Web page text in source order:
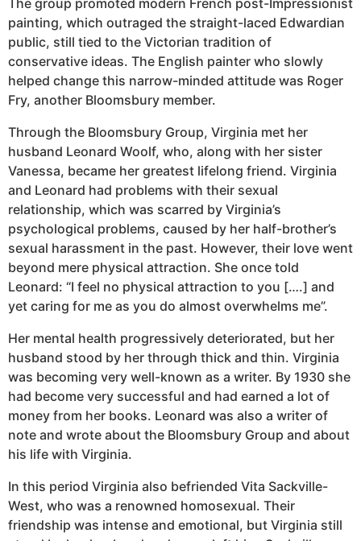
painting, which outraged the straight-laced Edwardian
public, still tied to the Victorian tradition of
conservative ideas. The English painter who slowly
helped change this narrow-minded attitude was Roger
Fry, another Bloomsbury member.
Through the Bloomsbury Group, Virginia met her
husband Leonard Woolf, who, along with her sister
Vanessa, became her greatest lifelong friend. Virginia
and Leonard had problems with their sexual
relationship, which was scarred by Virginia’s
psychological problems, caused by her half-brother’s
sexual harassment in the past. However, their love went
beyond mere physical attraction. She once told
Leonard: “I feel no physical attraction to you [….] and
yet caring for me as you do almost overwhelms me”.
Her mental health progressively deteriorated, but her
husband stood by her through thick and thin. Virginia
was becoming very well-known as a writer. By 1930 she
had become very successful and had earned a lot of
money from her books. Leonard was also a writer of
note and wrote about the Bloomsbury Group and about
his life with Virginia.
In this period Virginia also befriended Vita Sackville-
West, who was a renowned homosexual. Their
friendship was intense and emotional, but Virginia still